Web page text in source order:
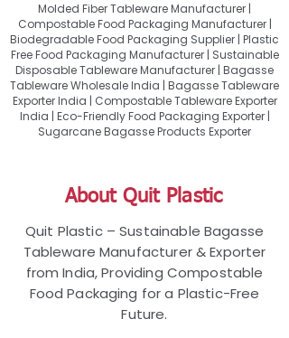
Molded Fiber Tableware Manufacturer |
Compostable Food Packaging Manufacturer |
Biodegradable Food Packaging Supplier | Plastic
Free Food Packaging Manufacturer | Sustainable
Disposable Tableware Manufacturer | Bagasse
Tableware Wholesale India | Bagasse Tableware
Exporter India | Compostable Tableware Exporter
India | Eco-Friendly Food Packaging Exporter |
Sugarcane Bagasse Products Exporter
About Quit Plastic
Quit Plastic – Sustainable Bagasse
Tableware Manufacturer & Exporter
from India, Providing Compostable
Food Packaging for a Plastic-Free
Future.